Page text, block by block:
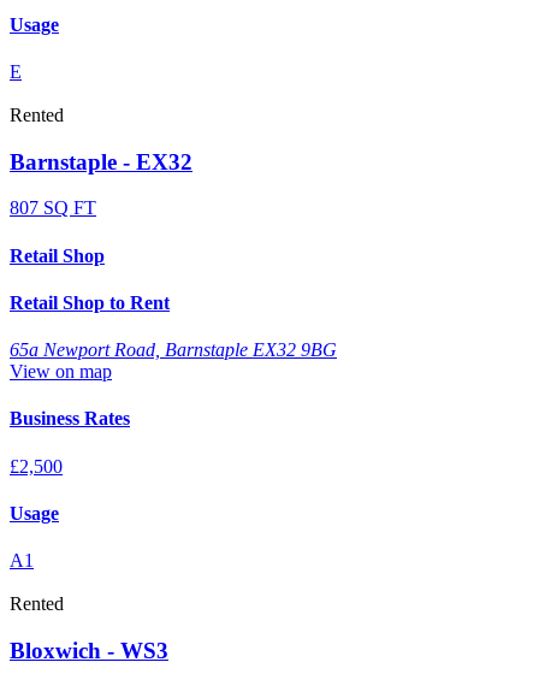
Usage
E
Rented
Barnstaple - EX32
807 SQ FT
Retail Shop
Retail Shop to Rent
65a Newport Road, Barnstaple EX32 9BG
View on map
Business Rates
£2,500
Usage
A1
Rented
Bloxwich - WS3